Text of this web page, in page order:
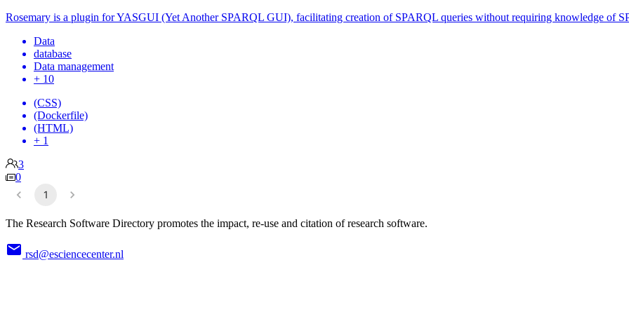
Rosemary is a plugin for YASGUI (Yet Another SPARQL GUI), facilitating creation of SPARQL queries without requiring knowledge of
Data
database
Data management
+ 10
(CSS)
(Dockerfile)
(HTML)
+ 1
3
0
1
The Research Software Directory promotes the impact, re-use and citation of research software.
rsd@esciencecenter.nl